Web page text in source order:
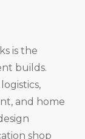
is the
builds.
and home
shop